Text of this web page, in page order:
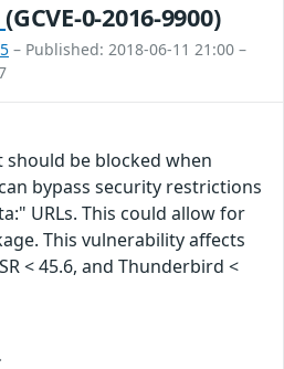
(GCVE-0-2016-9900)
– Published: 2018-06-11 21:00 –
be blocked when
bypass security restrictions
URLs. This could allow for
This vulnerability affects
< 45.6, and Thunderbird <